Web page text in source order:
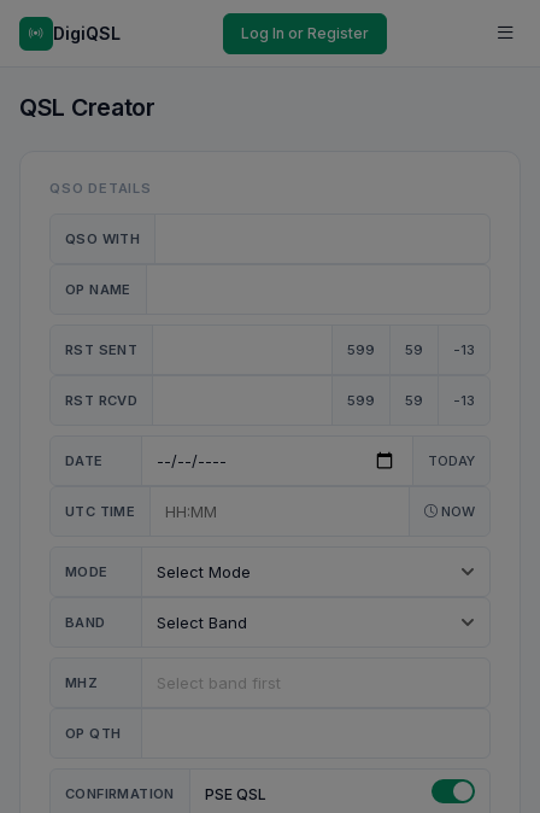
DigiQSL Log In or Register
QSL Creator
QSO DETAILS
QSO WITH
OP NAME
RST SENT 599 59 -13
RST RCVD 599 59 -13
DATE TODAY
UTC TIME NOW
MODE
BAND
MHZ
OP QTH
CONFIRMATION PSE QSL